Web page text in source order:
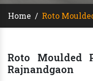
Home / Roto
Roto Moulded
Rajnandgaon